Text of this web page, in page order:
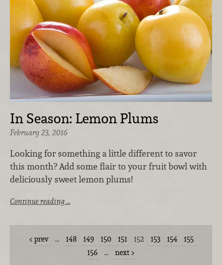
In Season: Lemon Plums
February 23, 2016
Looking for something a little different to savor
this month? Add some flair to your fruit bowl with
deliciously sweet lemon plums!
Continue reading …
prev … 148 149 150 151 152 153 154
155
156
… next